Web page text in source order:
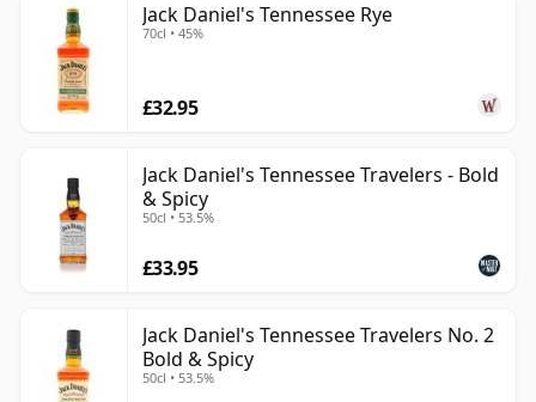
Jack Daniel's Tennessee Rye
70cl • 45%
£32.95
Jack Daniel's Tennessee Travelers - Bold
& Spicy
50cl • 53.5%
£33.95
Jack Daniel's Tennessee Travelers No. 2
Bold & Spicy
50cl • 53.5%